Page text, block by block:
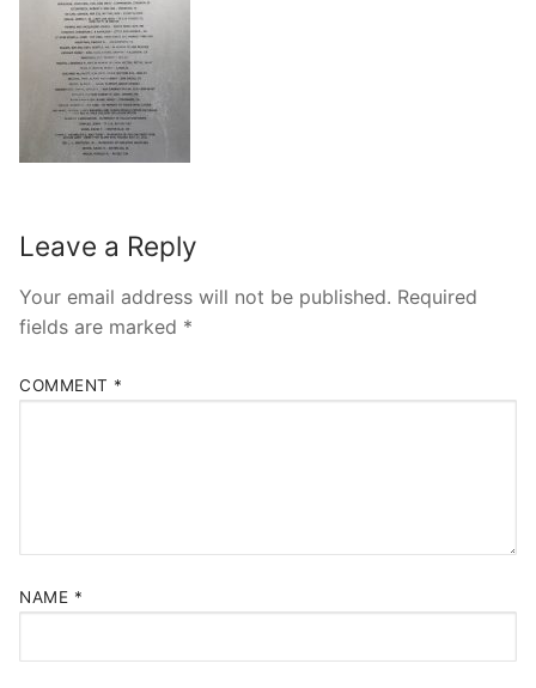
Leave a Reply
Your email address will not be published. Required
fields are marked *
COMMENT *
NAME *